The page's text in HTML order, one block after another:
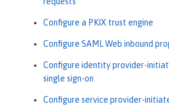
Configure a PKIX trust engine
Configure SAML Web inbound
Configure identity provider-
single sign-on
Configure service provider-